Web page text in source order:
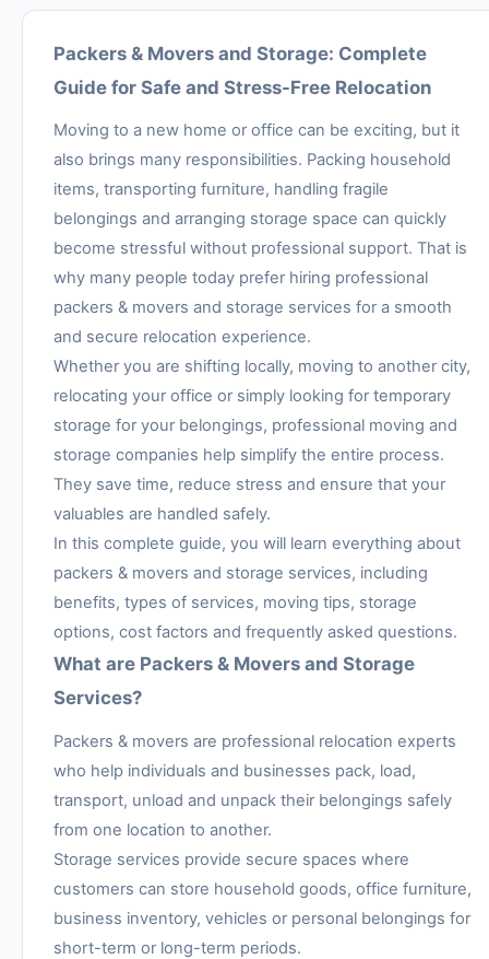
Packers & Movers and Storage: Complete
Guide for Safe and Stress-Free Relocation
Moving to a new home or office can be exciting, but it
also brings many responsibilities. Packing household
items, transporting furniture, handling fragile
belongings and arranging storage space can quickly
become stressful without professional support. That is
why many people today prefer hiring professional
packers & movers and storage services for a smooth
and secure relocation experience.
Whether you are shifting locally, moving to another city,
relocating your office or simply looking for temporary
storage for your belongings, professional moving and
storage companies help simplify the entire process.
They save time, reduce stress and ensure that your
valuables are handled safely.
In this complete guide, you will learn everything about
packers & movers and storage services, including
benefits, types of services, moving tips, storage
options, cost factors and frequently asked questions.
What are Packers & Movers and Storage
Services?
Packers & movers are professional relocation experts
who help individuals and businesses pack, load,
transport, unload and unpack their belongings safely
from one location to another.
Storage services provide secure spaces where
customers can store household goods, office furniture,
business inventory, vehicles or personal belongings for
short-term or long-term periods.